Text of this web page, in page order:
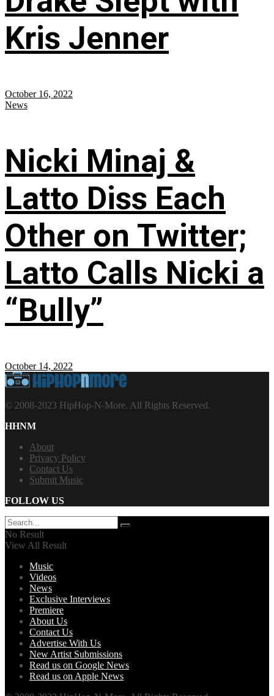
Kris Jenner
October 16, 2022
News
Nicki Minaj &
Latto Diss Each
Other on Twitter;
Latto Calls Nicki a
“Bully”
October 14, 2022
© 2008-2023 HipHop-N-More. All Rights Reserved.
HHNM
About
Privacy Policy
Contact Us
Submit Music
FOLLOW US
No Result
View All Result
Music
Videos
News
Exclusive Interviews
Premiere
About Us
Contact Us
Advertise With Us
New Artist Submissions
Read us on Google News
Read us on Apple News